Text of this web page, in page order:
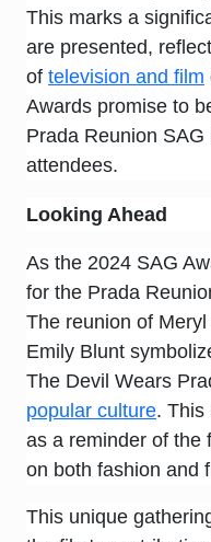
This marks a
are presented,
of television and film
Awards promise to
Prada Reunion
attendees.
Looking Ahead
As the 2024 SAG
for the Prada
The reunion of
Emily Blunt
The Devil Wears
popular culture. This
as a reminder of the
on both fashion and
This unique